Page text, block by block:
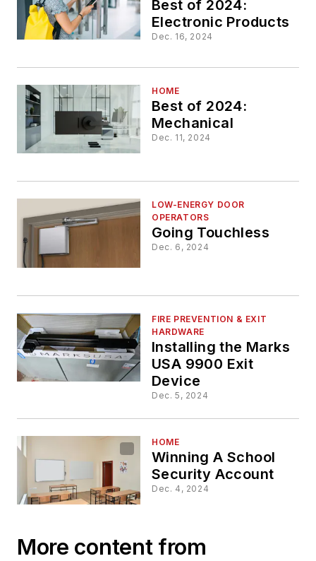
Best of 2024:
Electronic Products
Dec. 16, 2024
HOME
Best of 2024:
Mechanical
Dec. 11, 2024
LOW-ENERGY DOOR
OPERATORS
Going Touchless
Dec. 6, 2024
FIRE PREVENTION & EXIT
HARDWARE
Installing the Marks
USA 9900 Exit
Device
Dec. 5, 2024
HOME
Winning A School
Security Account
Dec. 4, 2024
More content from